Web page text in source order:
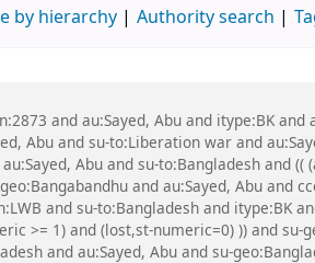
by hierarchy Authority search
and au:Sayed, Abu and itype:BK
Abu and su-to:Liberation war and
Abu and su-to:Bangladesh and
and au:Sayed, Abu and
and su-to:Bangladesh and itype:BK
>= 1) and (lost,st-numeric=0) )) and
and au:Sayed, Abu and su-